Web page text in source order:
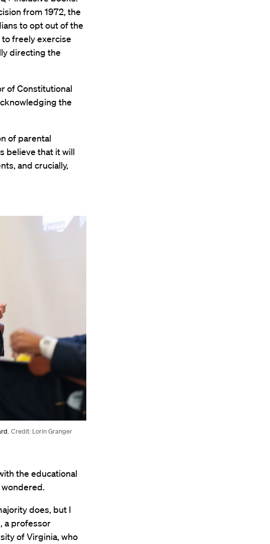
from 1972, the
to opt out of the
freely exercise
directing the
of Constitutional
the
of parental
believe that it will
and crucially,
Credit: Lorin Granger
the educational
does, but I
a professor
of Virginia, who